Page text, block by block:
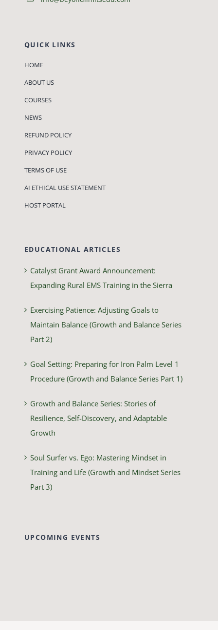
QUICK LINKS
HOME
ABOUT US
COURSES
NEWS
REFUND POLICY
PRIVACY POLICY
TERMS OF USE
AI ETHICAL USE STATEMENT
HOST PORTAL
EDUCATIONAL ARTICLES
Catalyst Grant Award Announcement:
Expanding Rural EMS Training in the Sierra
Exercising Patience: Adjusting Goals to
Maintain Balance (Growth and Balance Series
Part 2)
Goal Setting: Preparing for Iron Palm Level 1
Procedure (Growth and Balance Series Part 1)
Growth and Balance Series: Stories of
Resilience, Self-Discovery, and Adaptable
Growth
Soul Surfer vs. Ego: Mastering Mindset in
Training and Life (Growth and Mindset Series
Part 3)
UPCOMING EVENTS